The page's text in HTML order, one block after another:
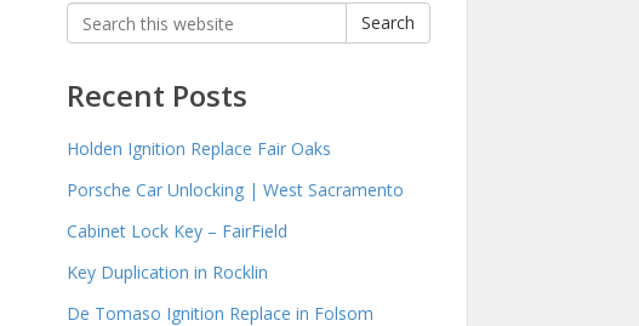
Search
for:
Search
Recent Posts
Holden Ignition Replace Fair Oaks
Porsche Car Unlocking | West Sacramento
Cabinet Lock Key – FairField
Key Duplication in Rocklin
De Tomaso Ignition Replace in Folsom